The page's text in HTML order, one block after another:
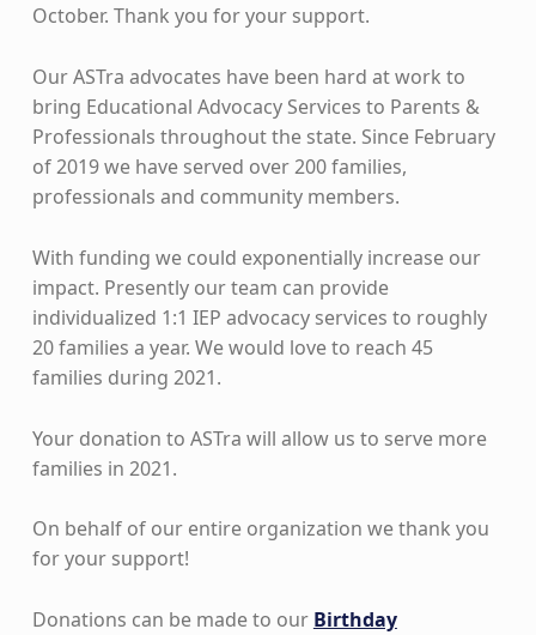
October. Thank you for your support.
Our ASTra advocates have been hard at work to
bring Educational Advocacy Services to Parents &
Professionals throughout the state. Since February
of 2019 we have served over 200 families,
professionals and community members.
With funding we could exponentially increase our
impact. Presently our team can provide
individualized 1:1 IEP advocacy services to roughly
20 families a year. We would love to reach 45
families during 2021.
Your donation to ASTra will allow us to serve more
families in 2021.
On behalf of our entire organization we thank you
for your support!
Donations can be made to our Birthday